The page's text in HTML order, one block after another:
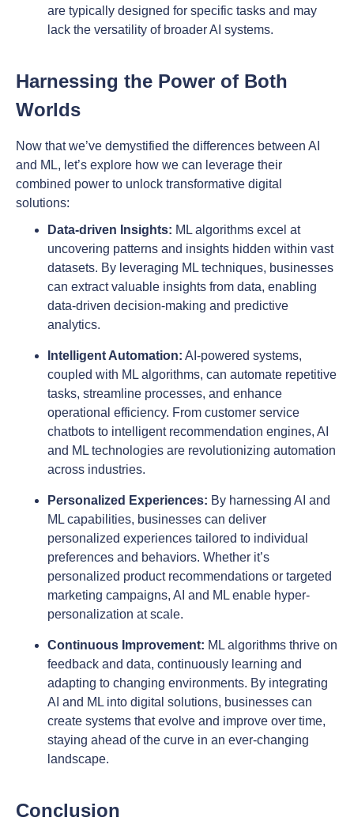
are typically designed for specific tasks and may
lack the versatility of broader AI systems.
Harnessing the Power of Both
Worlds
Now that we’ve demystified the differences between AI
and ML, let’s explore how we can leverage their
combined power to unlock transformative digital
solutions:
Data-driven Insights: ML algorithms excel at
uncovering patterns and insights hidden within vast
datasets. By leveraging ML techniques, businesses
can extract valuable insights from data, enabling
data-driven decision-making and predictive
analytics.
Intelligent Automation: AI-powered systems,
coupled with ML algorithms, can automate repetitive
tasks, streamline processes, and enhance
operational efficiency. From customer service
chatbots to intelligent recommendation engines, AI
and ML technologies are revolutionizing automation
across industries.
Personalized Experiences: By harnessing AI and
ML capabilities, businesses can deliver
personalized experiences tailored to individual
preferences and behaviors. Whether it’s
personalized product recommendations or targeted
marketing campaigns, AI and ML enable hyper-
personalization at scale.
Continuous Improvement: ML algorithms thrive on
feedback and data, continuously learning and
adapting to changing environments. By integrating
AI and ML into digital solutions, businesses can
create systems that evolve and improve over time,
staying ahead of the curve in an ever-changing
landscape.
Conclusion